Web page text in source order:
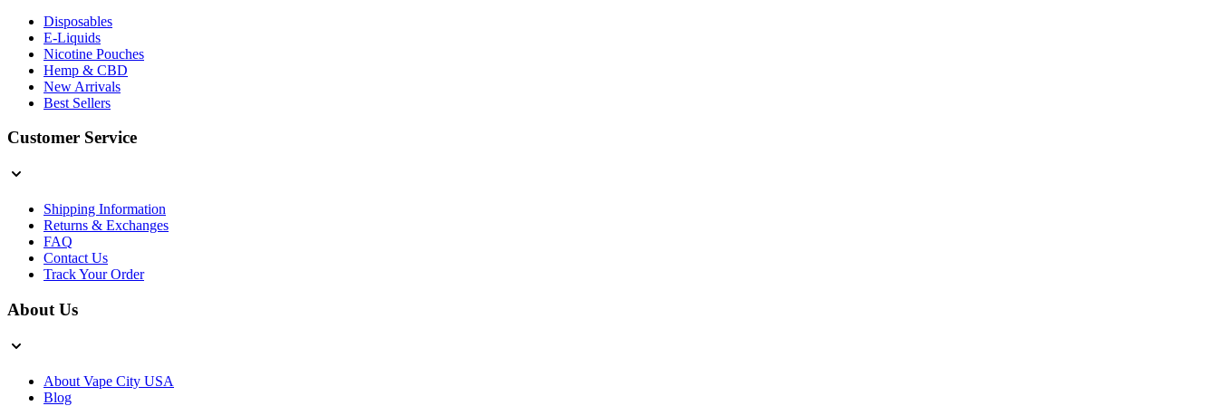
Disposables
E-Liquids
Nicotine Pouches
Hemp & CBD
New Arrivals
Best Sellers
Customer Service
Shipping Information
Returns & Exchanges
FAQ
Contact Us
Track Your Order
About Us
About Vape City USA
Blog